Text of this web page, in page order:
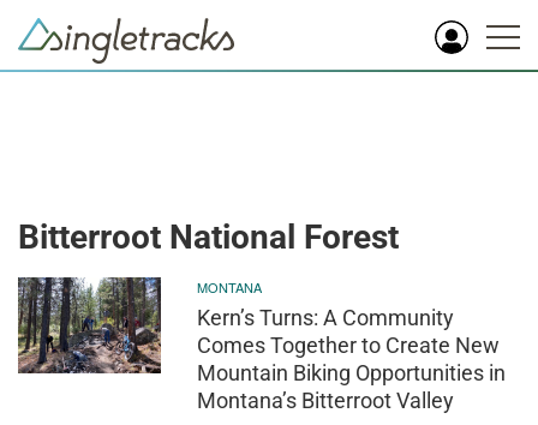
Bitterroot National Forest
MONTANA
Kern’s Turns: A Community
Comes Together to Create New
Mountain Biking Opportunities in
Montana’s Bitterroot Valley